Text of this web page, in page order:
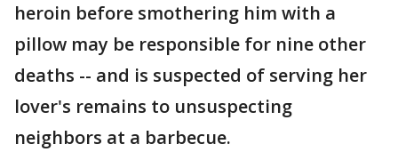
heroin before smothering him with a
pillow may be responsible for nine other
deaths -- and is suspected of serving her
lover's remains to unsuspecting
neighbors at a barbecue.